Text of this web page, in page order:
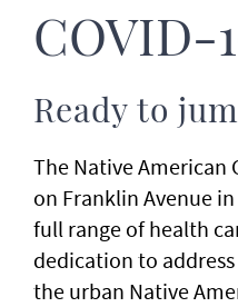
COVID-
Ready to
The Native American
on Franklin Avenue
full range of health
dedication to
the urban Native